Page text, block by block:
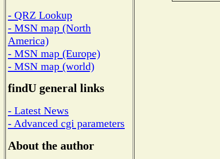
- QRZ Lookup
- MSN map (North
America)
- MSN map (Europe)
- MSN map (world)
findU general links
- Latest News
- Advanced cgi parameters
About the author